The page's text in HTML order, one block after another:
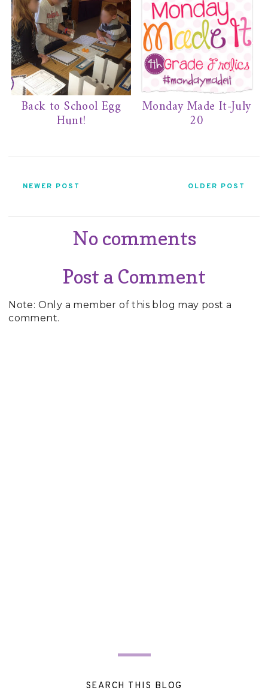
Back to School Egg
Hunt!
Monday Made It-July
20
NEWER POST OLDER POST
No comments
Post a Comment
Note: Only a member of this blog may post a
comment.
SEARCH THIS BLOG